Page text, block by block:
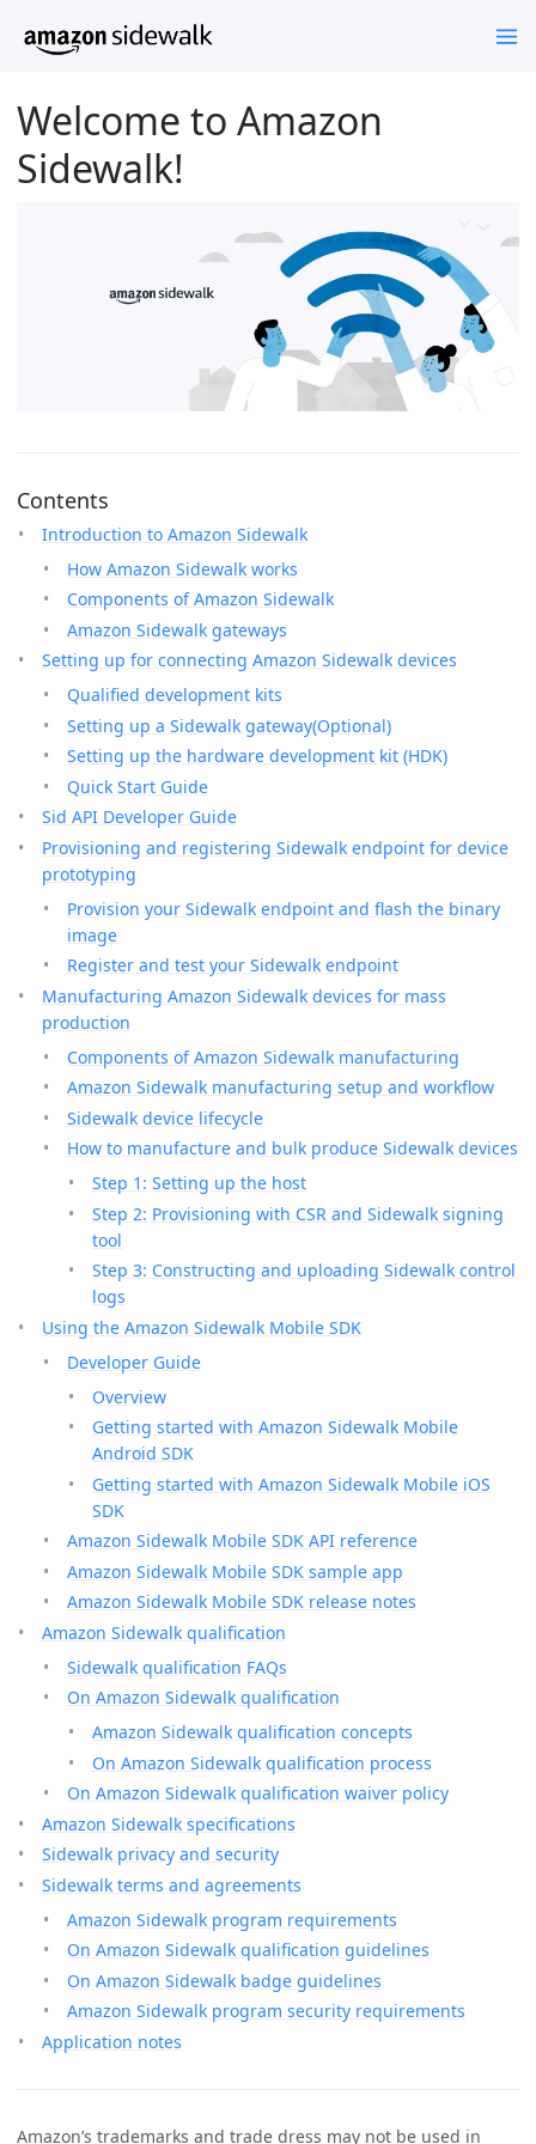
Welcome to Amazon
Sidewalk!
Contents
Introduction to Amazon Sidewalk
How Amazon Sidewalk works
Components of Amazon Sidewalk
Amazon Sidewalk gateways
Setting up for connecting Amazon Sidewalk devices
Qualified development kits
Setting up a Sidewalk gateway(Optional)
Setting up the hardware development kit (HDK)
Quick Start Guide
Sid API Developer Guide
Provisioning and registering Sidewalk endpoint for device
prototyping
Provision your Sidewalk endpoint and flash the binary
image
Register and test your Sidewalk endpoint
Manufacturing Amazon Sidewalk devices for mass
production
Components of Amazon Sidewalk manufacturing
Amazon Sidewalk manufacturing setup and workflow
Sidewalk device lifecycle
How to manufacture and bulk produce Sidewalk devices
Step 1: Setting up the host
Step 2: Provisioning with CSR and Sidewalk signing
tool
Step 3: Constructing and uploading Sidewalk control
logs
Using the Amazon Sidewalk Mobile SDK
Developer Guide
Overview
Getting started with Amazon Sidewalk Mobile
Android SDK
Getting started with Amazon Sidewalk Mobile iOS
SDK
Amazon Sidewalk Mobile SDK API reference
Amazon Sidewalk Mobile SDK sample app
Amazon Sidewalk Mobile SDK release notes
Amazon Sidewalk qualification
Sidewalk qualification FAQs
On Amazon Sidewalk qualification
Amazon Sidewalk qualification concepts
On Amazon Sidewalk qualification process
On Amazon Sidewalk qualification waiver policy
Amazon Sidewalk specifications
Sidewalk privacy and security
Sidewalk terms and agreements
Amazon Sidewalk program requirements
On Amazon Sidewalk qualification guidelines
On Amazon Sidewalk badge guidelines
Amazon Sidewalk program security requirements
Application notes
Amazon’s trademarks and trade dress may not be used in